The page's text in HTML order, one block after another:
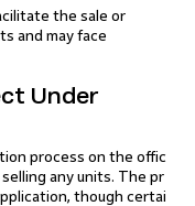
the sale or
and may face
Under
process on the offic
any units. The pr
though certai